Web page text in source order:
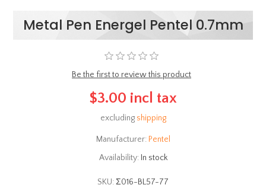
Metal Pen Energel Pentel 0.7mm
Be the first to review this product
$3.00 incl tax
excluding shipping
Manufacturer: Pentel
Availability: In stock
SKU: Σ016-BL57-77